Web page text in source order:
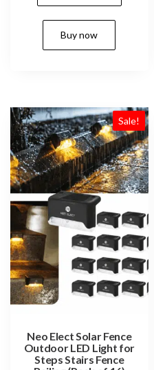
₹2,500.00.
Buy now
Sale!
Neo Elect Solar Fence
Outdoor LED Light for
Steps Stairs Fence